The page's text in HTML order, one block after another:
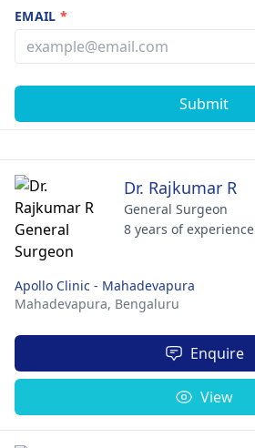
EMAIL*
Submit
Dr. Rajkumar R
General Surgeon
8 years of experience
Apollo Clinic - Mahadevapura
Mahadevapura, Bengaluru
Enquire
View